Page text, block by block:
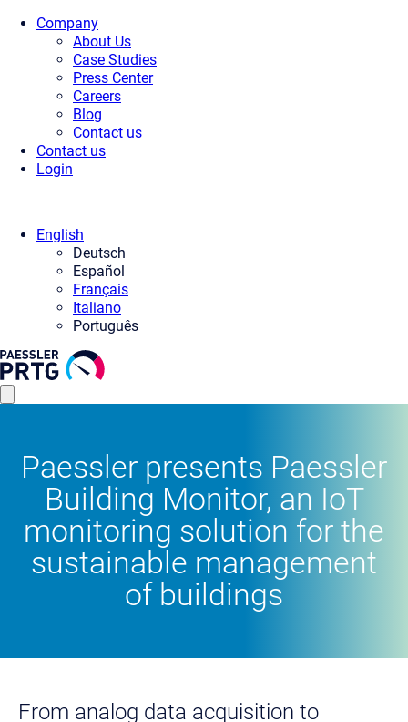
Company
About Us
Case Studies
Press Center
Careers
Blog
Contact us
Contact us
Login
English
Deutsch
Español
Français
Italiano
Português
Paessler presents Paessler
Building Monitor, an IoT
monitoring solution for the
sustainable management
of buildings
From analog data acquisition to